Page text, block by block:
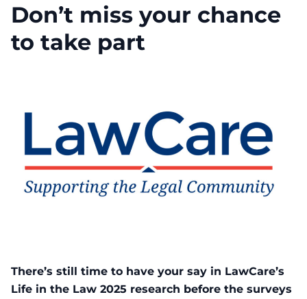
Don’t miss your chance
to take part
There’s still time to have your say in LawCare’s
Life in the Law 2025 research before the surveys